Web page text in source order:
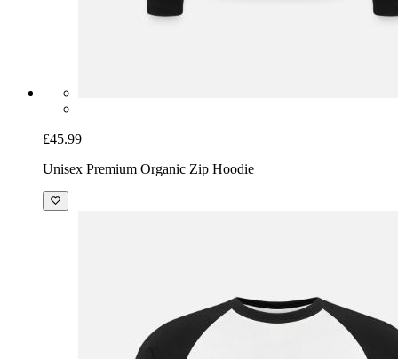
£45.99
Unisex Premium Organic Zip Hoodie